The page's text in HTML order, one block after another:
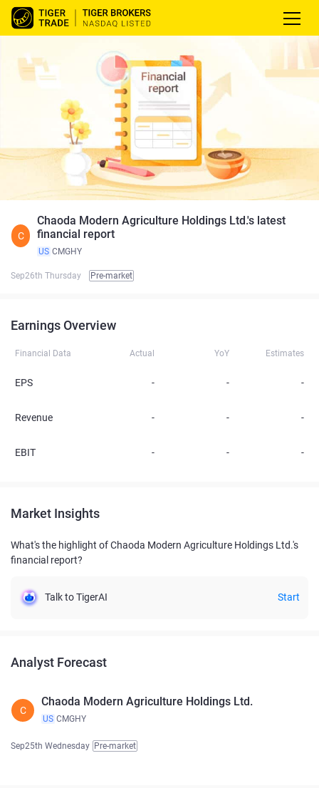
C
Chaoda Modern Agriculture Holdings Ltd.'s latest
financial report
US CMGHY
Sep26th Thursday Pre-market
Earnings Overview
Financial Data Actual YoY Estimates
EPS - - -
Revenue - - -
EBIT - - -
Market Insights
What's the highlight of Chaoda Modern Agriculture Holdings Ltd.'s
financial report?
Talk to TigerAI Start
Analyst Forecast
C
Chaoda Modern Agriculture Holdings Ltd.
US CMGHY
Sep25th Wednesday Pre-market